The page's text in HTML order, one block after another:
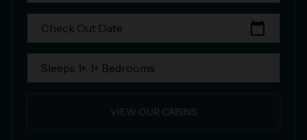
Check Out Date calendar_today
Sleeps 1+, 1+ Bedrooms
VIEW OUR CABINS